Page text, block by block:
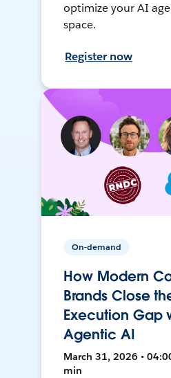
optimize your AI
space.
Register now
On-demand
How Modern
Brands Close
Execution Gap
Agentic AI
March 31, 2026 •
min